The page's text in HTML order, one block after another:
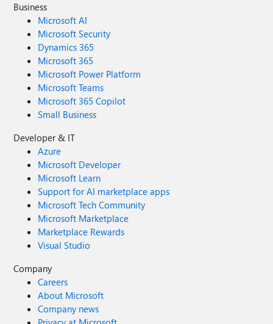
Business
Microsoft AI
Microsoft Security
Dynamics 365
Microsoft 365
Microsoft Power Platform
Microsoft Teams
Microsoft 365 Copilot
Small Business
Developer & IT
Azure
Microsoft Developer
Microsoft Learn
Support for AI marketplace apps
Microsoft Tech Community
Microsoft Marketplace
Marketplace Rewards
Visual Studio
Company
Careers
About Microsoft
Company news